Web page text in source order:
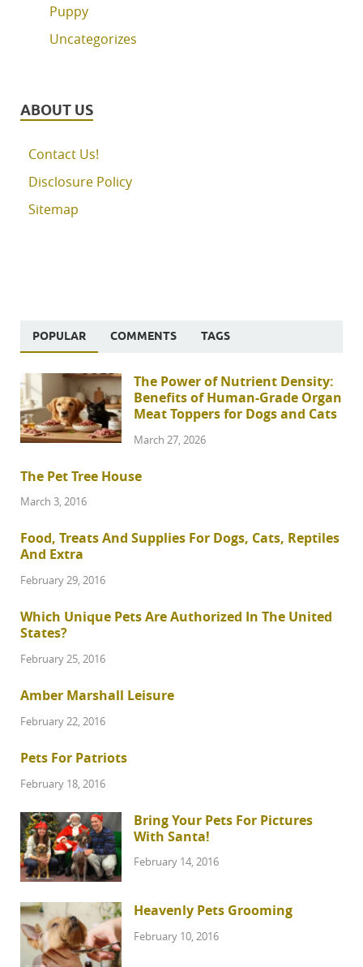
Puppy
Uncategorizes
ABOUT US
Contact Us!
Disclosure Policy
Sitemap
POPULAR COMMENTS TAGS
The Power of Nutrient Density:
Benefits of Human-Grade Organ
Meat Toppers for Dogs and Cats
March 27, 2026
The Pet Tree House
March 3, 2016
Food, Treats And Supplies For Dogs, Cats, Reptiles
And Extra
February 29, 2016
Which Unique Pets Are Authorized In The United
States?
February 25, 2016
Amber Marshall Leisure
February 22, 2016
Pets For Patriots
February 18, 2016
Bring Your Pets For Pictures
With Santa!
February 14, 2016
Heavenly Pets Grooming
February 10, 2016